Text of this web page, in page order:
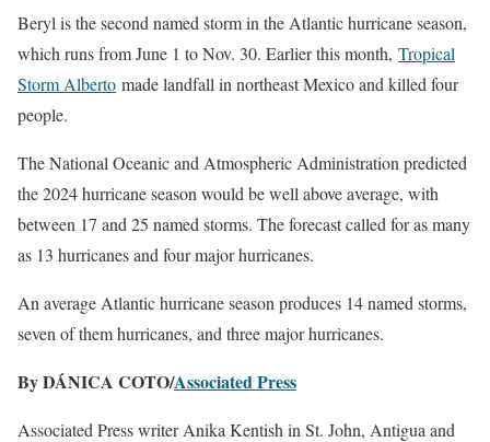
Beryl is the second named storm in the Atlantic hurricane season,
which runs from June 1 to Nov. 30. Earlier this month, Tropical
Storm Alberto made landfall in northeast Mexico and killed four
people.
The National Oceanic and Atmospheric Administration predicted
the 2024 hurricane season would be well above average, with
between 17 and 25 named storms. The forecast called for as many
as 13 hurricanes and four major hurricanes.
An average Atlantic hurricane season produces 14 named storms,
seven of them hurricanes, and three major hurricanes.
By DÁNICA COTO/Associated Press
Associated Press writer Anika Kentish in St. John, Antigua and